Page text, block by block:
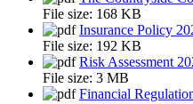
File size: 168 KB
Insurance Policy
File size: 192 KB
Risk Assessment
File size: 3 MB
Financial